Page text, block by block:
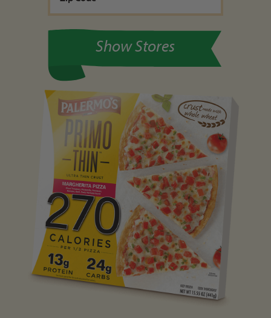
Show Stores